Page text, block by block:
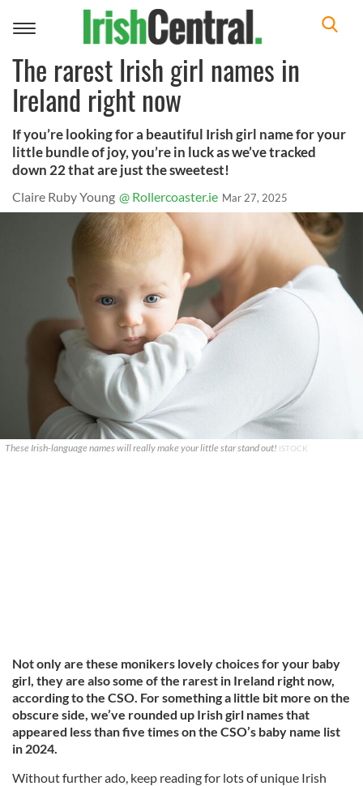
Toggle
The rarest Irish girl names in
Ireland right now
If you’re looking for a beautiful Irish girl name for your
little bundle of joy, you’re in luck as we’ve tracked
down 22 that are just the sweetest!
Claire Ruby Young @ Rollercoaster.ie Mar 27, 2025
These Irish-language names will really make your little star stand out! ISTOCK
Not only are these monikers lovely choices for your baby
girl, they are also some of the rarest in Ireland right now,
according to the CSO. For something a little bit more on the
obscure side, we’ve rounded up Irish girl names that
appeared less than five times on the CSO’s baby name list
in 2024.
Without further ado, keep reading for lots of unique Irish